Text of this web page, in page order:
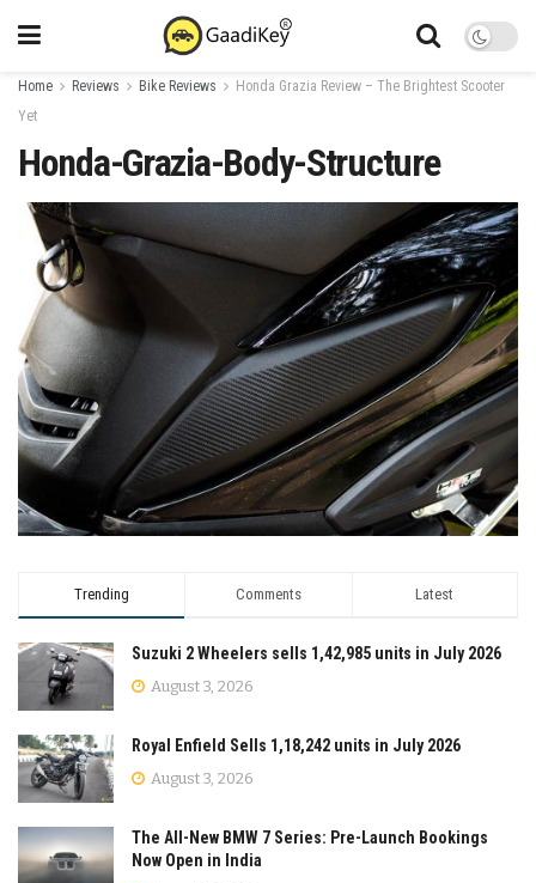
Home Reviews Bike Reviews
Honda Grazia Review – The Brightest Scooter
Yet
Honda-Grazia-Body-Structure
Trending Comments Latest
Suzuki 2 Wheelers sells 1,42,985 units in July 2026
August 3, 2026
Royal Enfield Sells 1,18,242 units in July 2026
August 3, 2026
The All-New BMW 7 Series: Pre-Launch Bookings
Now Open in India